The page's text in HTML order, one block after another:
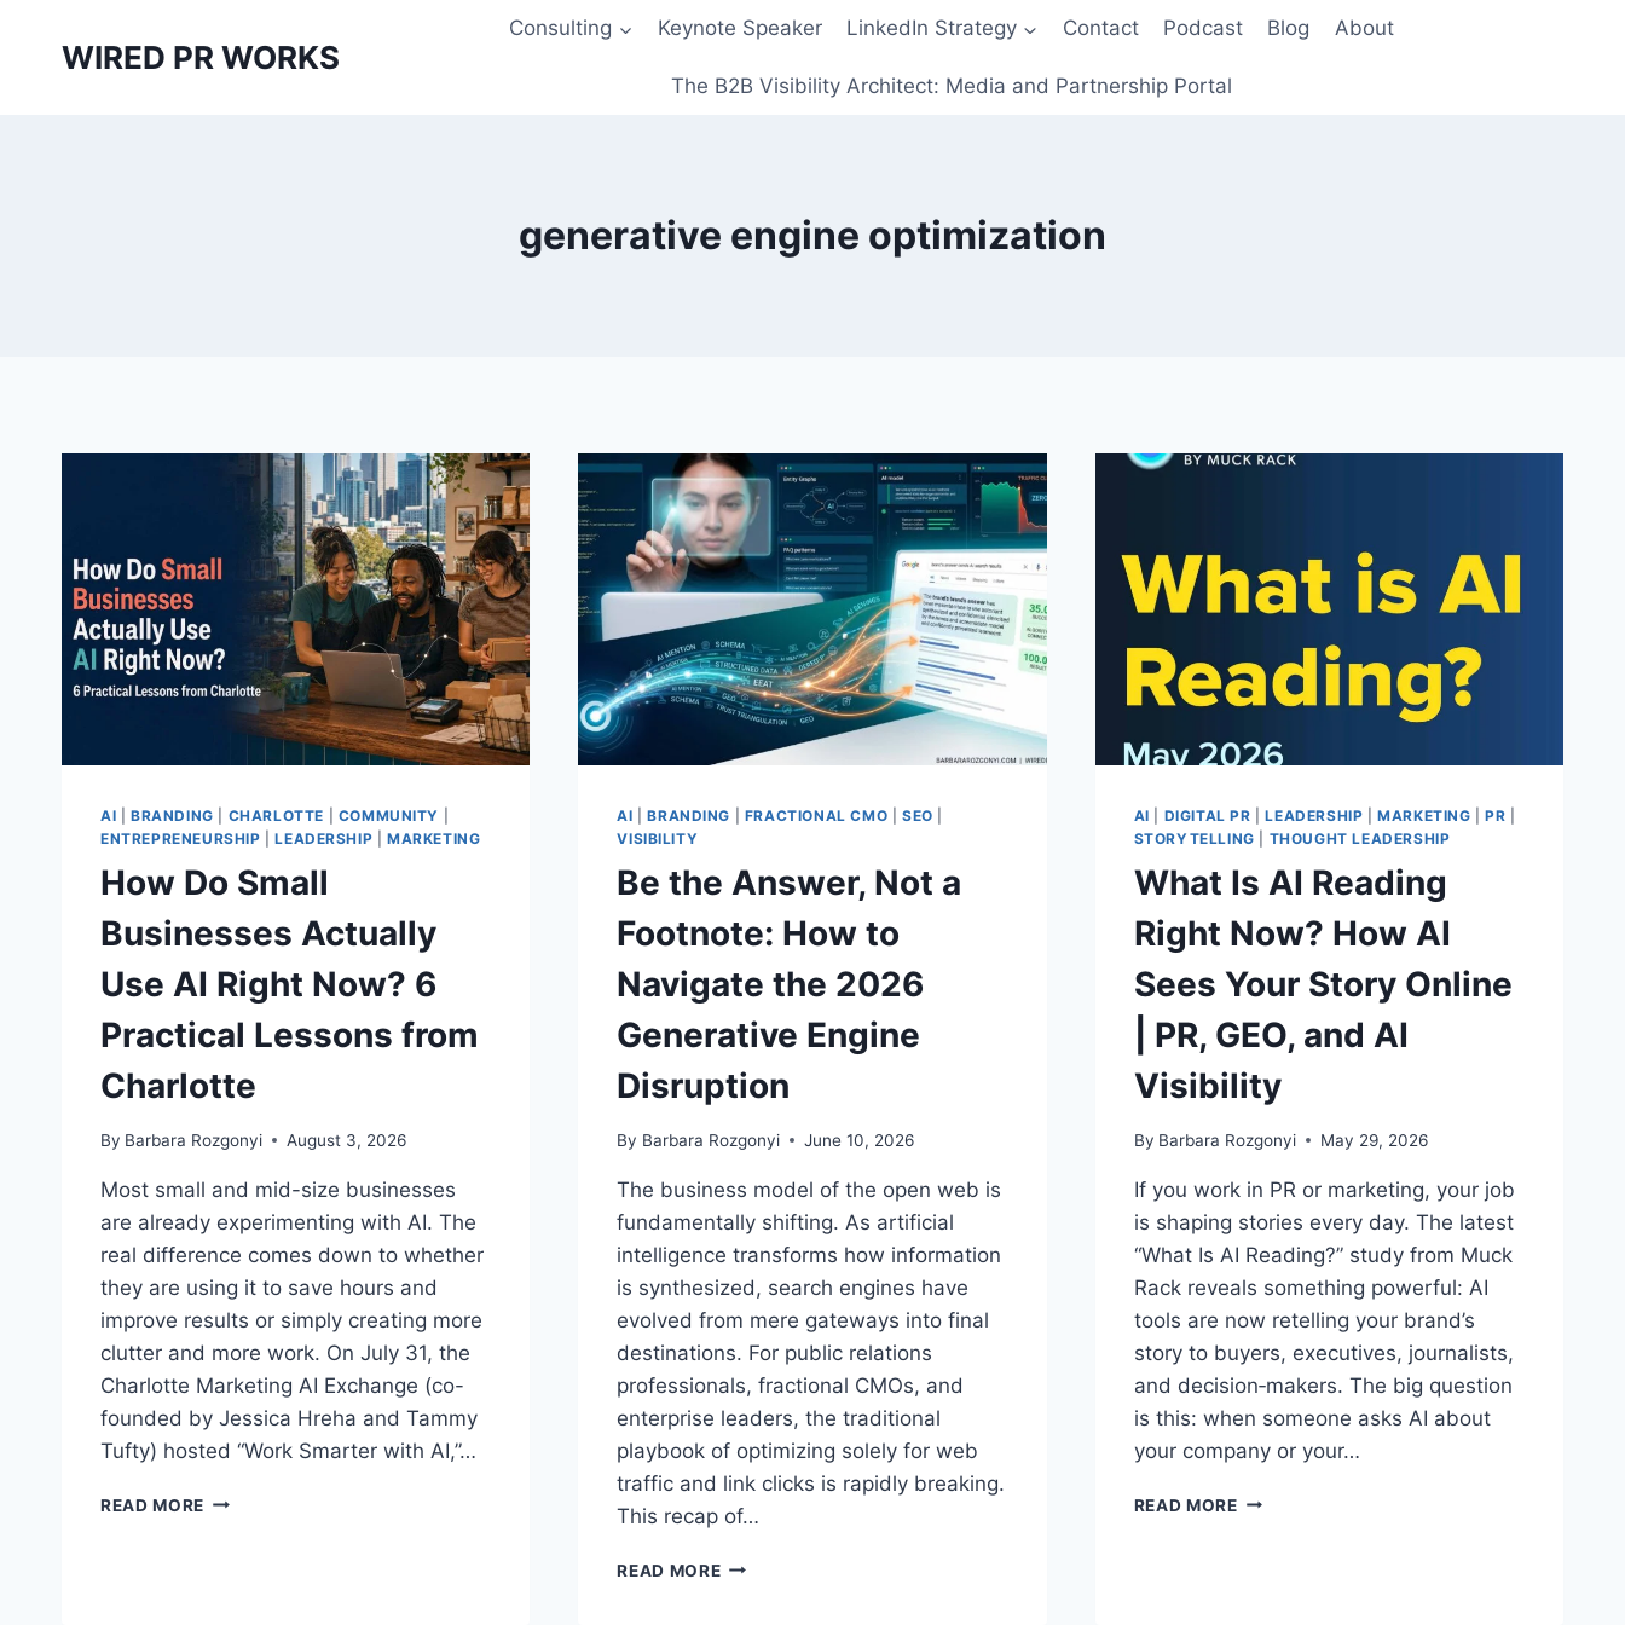
WIRED PR WORKS
Consulting Keynote Speaker LinkedIn Strategy Contact Podcast Blog About
The B2B Visibility Architect: Media and Partnership Portal
generative engine optimization
AI BRANDING CHARLOTTE COMMUNITY
ENTREPRENEURSHIP |LEADERSHIP |MARKETING
How Do Small
Businesses Actually
Use AI Right Now? 6
Practical Lessons from
Charlotte
By Barbara Rozgonyi August 3, 2026
Most small and mid-size businesses
are already experimenting with AI. The
real difference comes down to whether
they are using it to save hours and
improve results or simply creating more
clutter and more work. On July 31, the
Charlotte Marketing AI Exchange (co-
founded by Jessica Hreha and Tammy
Tufty) hosted “Work Smarter with AI,”…
READ MORE HOW
AI |BRANDING FRACTIONAL CMO |SEO
VISIBILITY
Be the Answer, Not a
Footnote: How to
Navigate the 2026
Generative Engine
Disruption
By Barbara Rozgonyi June 10, 2026
The business model of the open web is
fundamentally shifting. As artificial
intelligence transforms how information
is synthesized, search engines have
evolved from mere gateways into final
destinations. For public relations
professionals, fractional CMOs, and
enterprise leaders, the traditional
playbook of optimizing solely for web
traffic and link clicks is rapidly breaking.
This recap of…
READ MOREBE
AI DIGITAL PR |LEADERSHIP |MARKETING |PR
STORYTELLING
THOUGHT LEADERSHIP
What Is AI Reading
Right Now? How AI
Sees Your Story Online
| PR, GEO, and AI
Visibility
By Barbara Rozgonyi May 29, 2026
If you work in PR or marketing, your job
is shaping stories every day. The latest
“What Is AI Reading?” study from Muck
Rack reveals something powerful: AI
tools are now retelling your brand’s
story to buyers, executives, journalists,
and decision‑makers. The big question
is this: when someone asks AI about
your company or your…
READ MOREWHAT